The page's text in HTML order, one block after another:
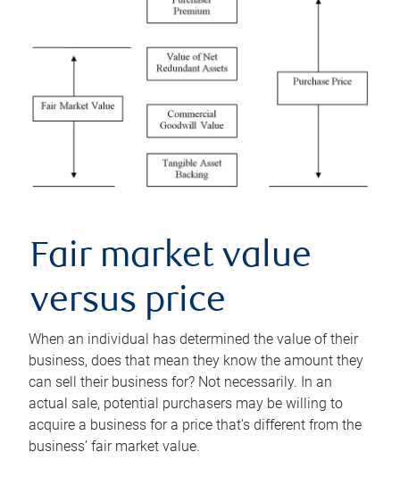
Fair market value
versus price
When an individual has determined the value of their
business, does that mean they know the amount they
can sell their business for? Not necessarily. In an
actual sale, potential purchasers may be willing to
acquire a business for a price that’s different from the
business’ fair market value.